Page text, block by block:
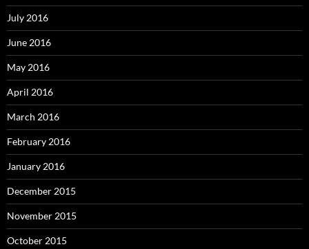
July 2016
June 2016
May 2016
April 2016
March 2016
February 2016
January 2016
December 2015
November 2015
October 2015